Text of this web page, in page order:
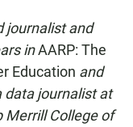
journalist and
inAARP: The
Education and
data journalist at
Merrill College of